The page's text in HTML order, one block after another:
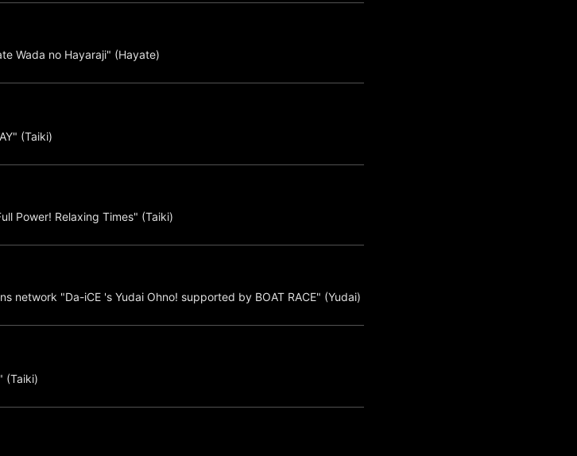
Wada no Hayaraji" (Hayate)
(Taiki)
Power! Relaxing Times" (Taiki)
network "Da-iCE 's Yudai Ohno! supported by BOAT RACE" (Yudai)
(Taiki)